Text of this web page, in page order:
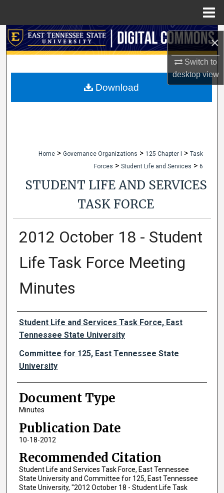
×
Switch to
desktopview
Search
My Account
Home > Governance Organizations > 125 Chapter I > Task
Forces > Student Life and Services > 6
STUDENT LIFE AND SERVICES
TASK FORCE
2012 October 18 - Student
Life Task Force Meeting
Minutes
Authors
Student Life and Services Task Force, East
Tennessee State University
Committee for 125, East Tennessee State
University
Document Type
Minutes
Publication Date
10-18-2012
Recommended Citation
Student Life and Services Task Force, East Tennessee
State University and Committee for 125, East Tennessee
State University, "2012 October 18 - Student Life Task
Download